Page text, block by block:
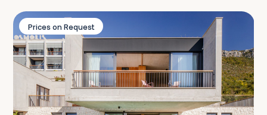
Villa Osmolis
Prices on Request